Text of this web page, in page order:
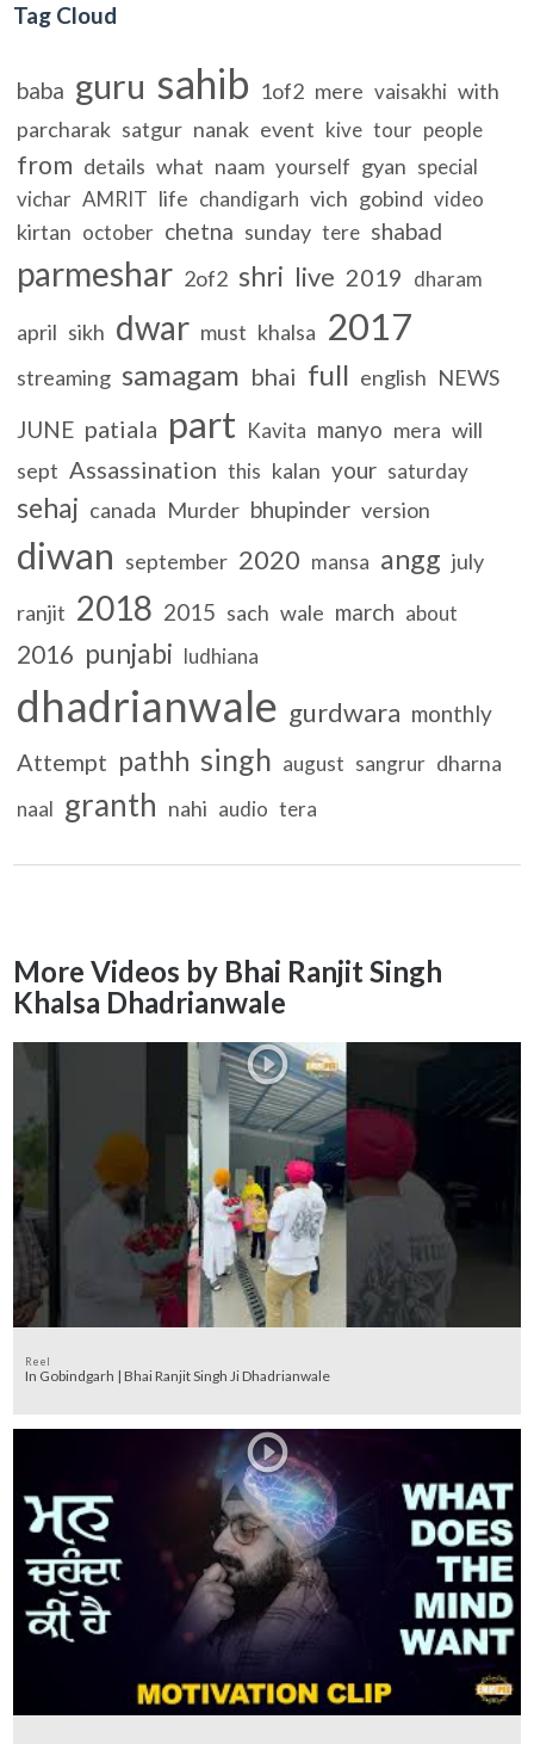
Tag Cloud
baba guru sahib 1of2 mere vaisakhi with
parcharak satgur nanak event kive tour people
from details what naam yourself gyan special
vichar AMRIT life chandigarh vich gobind video
kirtan october chetna sunday tere shabad
parmeshar 2of2 shri live 2019 dharam
april sikh dwar must khalsa 2017
streaming samagam bhai full english NEWS
JUNE patiala part Kavita manyo mera will
sept Assassination this kalan your saturday
sehaj canada Murder bhupinder version
diwan september 2020 mansa angg july
ranjit 2018 2015 sach wale march about
2016 punjabi ludhiana
dhadrianwale gurdwara monthly
Attempt pathh singh august sangrur dharna
naal granth nahi audio tera
More Videos by Bhai Ranjit Singh
Khalsa Dhadrianwale
Reel
In Gobindgarh | Bhai Ranjit Singh Ji Dhadrianwale